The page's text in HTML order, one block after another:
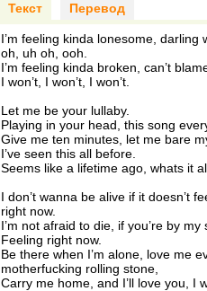
Текст Перевод
I’m feeling kinda lonesome, darling
oh, uh oh, ooh.
I’m feeling kinda broken, can’t
I won’t, I won’t, I won’t.
Let me be your lullaby.
Playing in your head, this song
Give me ten minutes, let me bare
I’ve seen this all before.
Seems like a lifetime ago, whats it
I don’t wanna be alive if it doesn’t
right now.
I’m not afraid to die, if you’re by my
Feeling right now.
Be there when I’m alone, love me
motherfucking rolling stone,
Carry me home, and I’ll love you, I